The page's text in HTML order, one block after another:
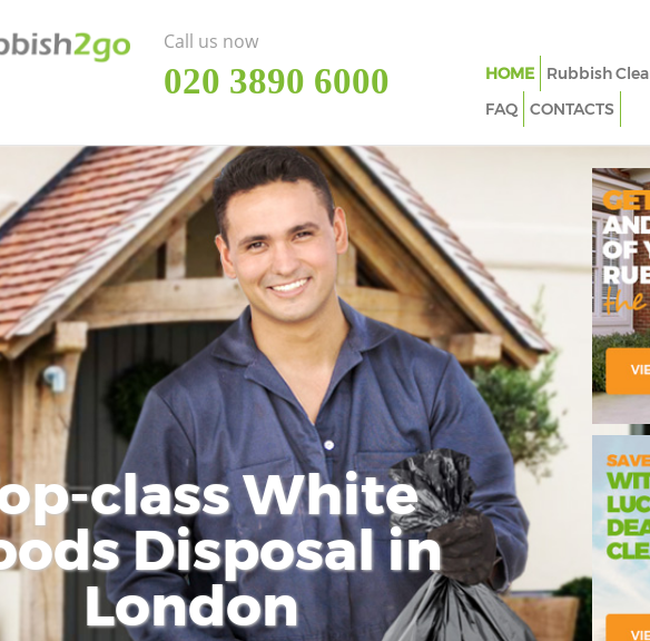
class White
Disposal in
London
Call us now
‎020 3890 6000 HOME Rubbish
FAQ
CONTACTS